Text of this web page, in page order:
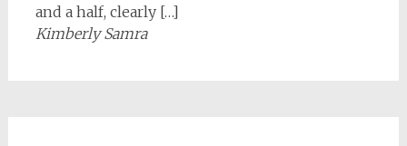
and a half, clearly […]
Kimberly Samra